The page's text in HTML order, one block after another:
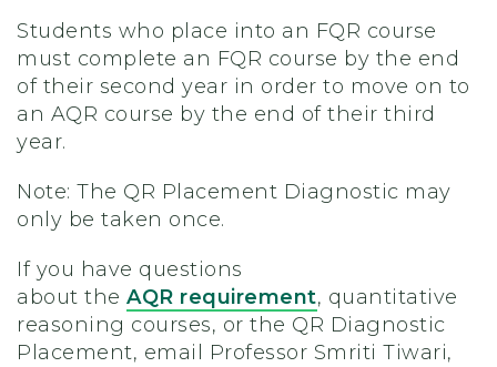
Students who place into an FQR course
must complete an FQR course by the end
of their second year in order to move on to
an AQR course by the end of their third
year.
Note: The QR Placement Diagnostic may
only be taken once.
If you have questions
about the AQR requirement, quantitative
reasoning courses, or the QR Diagnostic
Placement, email Professor Smriti Tiwari,